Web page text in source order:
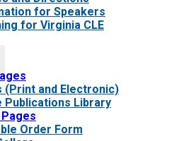
for Speakers
for Virginia CLE
(Print and Electronic)
Publications Library
Order Form